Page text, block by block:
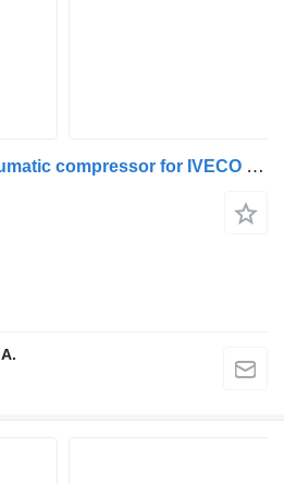
IVECO 504308843 pneumatic compressor for IVECO truck